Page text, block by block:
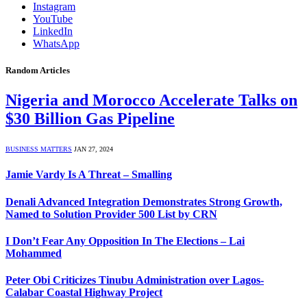
Instagram
YouTube
LinkedIn
WhatsApp
Random Articles
Nigeria and Morocco Accelerate Talks on
$30 Billion Gas Pipeline
BUSINESS MATTERS JAN 27, 2024
Jamie Vardy Is A Threat – Smalling
Denali Advanced Integration Demonstrates Strong Growth,
Named to Solution Provider 500 List by CRN
I Don’t Fear Any Opposition In The Elections – Lai
Mohammed
Peter Obi Criticizes Tinubu Administration over Lagos-
Calabar Coastal Highway Project